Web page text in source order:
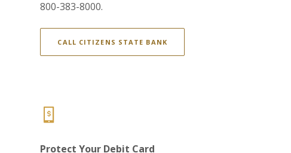
800-383-8000.
CALL CITIZENS STATE BANK
Protect Your Debit Card